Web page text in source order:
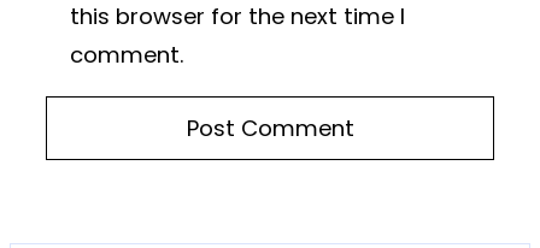
this browser for the next time I
comment.